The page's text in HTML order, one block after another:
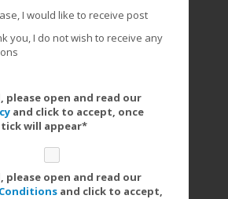
I would like to receive post
you, I do not wish to receive any
please open and read our
and click to accept, once
will appear*
please open and read our
and click to accept,